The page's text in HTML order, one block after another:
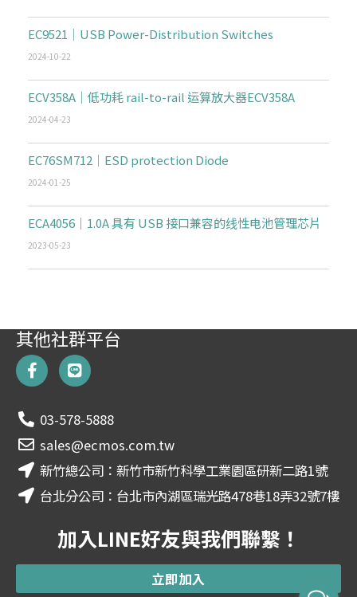
EC9521｜USB Power-Distribution Switches
2024-10-22
ECV358A｜低功耗 rail-to-rail 运算放大器ECV358A
2024-04-23
EC76SM712｜ESD protection Diode
2024-01-25
ECA4056｜1.0A 具有 USB 接口兼容的线性电池管理芯片
2023-05-23
其他社群平台
F
a
c
b
o
o
k
-
f
L
i
n
e
03-578-5888
sales@ecmos.com.tw
新竹總公司：新竹市新竹科學工業園區研新二路1號
台北分公司：台北市內湖區瑞光路478巷18弄32號7樓
加入LINE好友與我們聯繫！
立即加入